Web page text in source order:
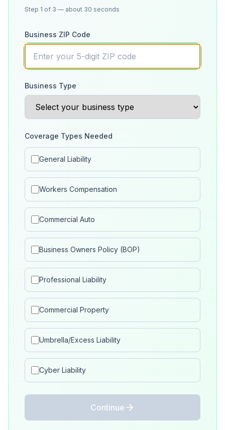
Step 1 of 3 — about 30 seconds
Business ZIP Code
Business Type
Coverage Types Needed
General Liability
Workers Compensation
Commercial Auto
Business Owners Policy (BOP)
Professional Liability
Commercial Property
Umbrella/Excess Liability
Cyber Liability
Continue